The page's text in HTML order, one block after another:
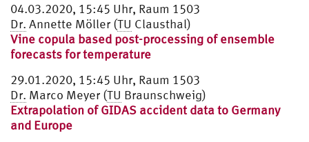
04.03.2020, 15:45 Uhr, Raum 1503
Dr. Annette Möller (TU Clausthal)
Vine copula based post-processing of ensemble
forecasts for temperature
29.01.2020, 15:45 Uhr, Raum 1503
Dr. Marco Meyer (TU Braunschweig)
Extrapolation of GIDAS accident data to Germany
and Europe